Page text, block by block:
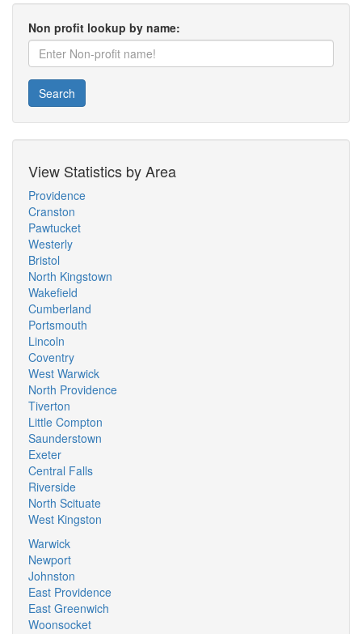
Non profit lookup by name:
Search
View Statistics by Area
Providence
Cranston
Pawtucket
Westerly
Bristol
North Kingstown
Wakefield
Cumberland
Portsmouth
Lincoln
Coventry
West Warwick
North Providence
Tiverton
Little Compton
Saunderstown
Exeter
Central Falls
Riverside
North Scituate
West Kingston
Warwick
Newport
Johnston
East Providence
East Greenwich
Woonsocket